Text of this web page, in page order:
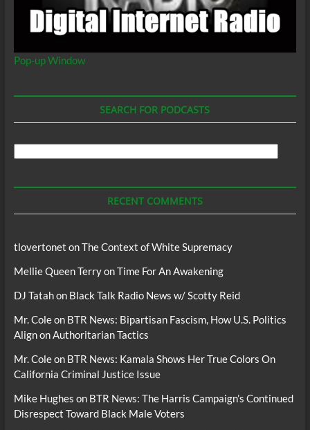
Pop-up Window
SEARCH FOR PODCASTS
RECENT COMMENTS
tlovertonet onThe Context of White Supremacy
Mellie Queen TerryonTime For An Awakening
DJ Tatahon Black Talk Radio News w/ Scotty Reid
Mr. Coleon BTR News: Bipartisan Fascism, How U.S. Politics
Align on Authoritarian Tactics
Mr. Coleon BTR News: Kamala Shows Her True Colors On
California Criminal Justice Issue
Mike Hughes on BTR News: The Harris Campaign’s Continued
Disrespect Toward Black Male Voters